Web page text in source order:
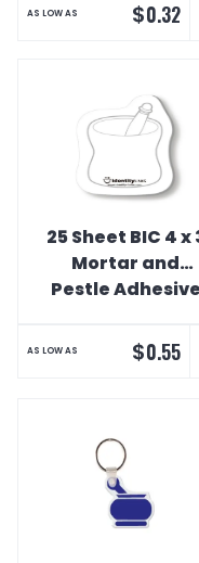
AS LOW AS $0.32
25 Sheet BIC 4 x
Mortar and
Pestle Adhesive
AS LOW AS $0.55